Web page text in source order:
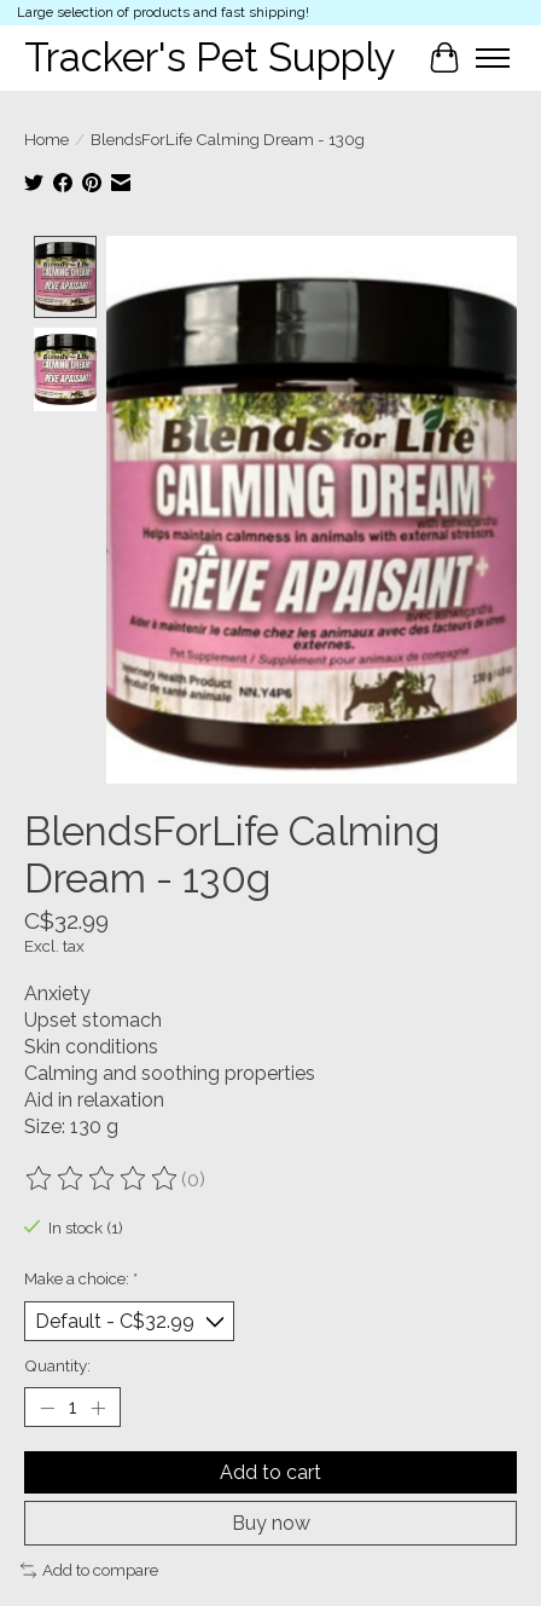
Large selection of products and fast shipping!
Tracker's Pet Supply Cart
Home / BlendsForLife Calming Dream - 130g
BlendsForLife Calming
Dream - 130g
C$32.99
Excl. tax
Anxiety
Upset stomach
Skin conditions
Calming and soothing properties
Aid in relaxation
Size: 130 g
The rating of this product is
(0)
In stock (1)
Make a choice: *
Quantity:
Add to cart
Buy now
Add to compare